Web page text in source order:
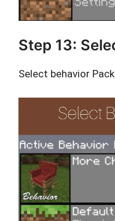
Step 13:
Select behavior